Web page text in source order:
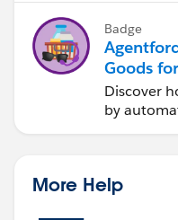
Badge
Goods
Service
Discover
by
More Help